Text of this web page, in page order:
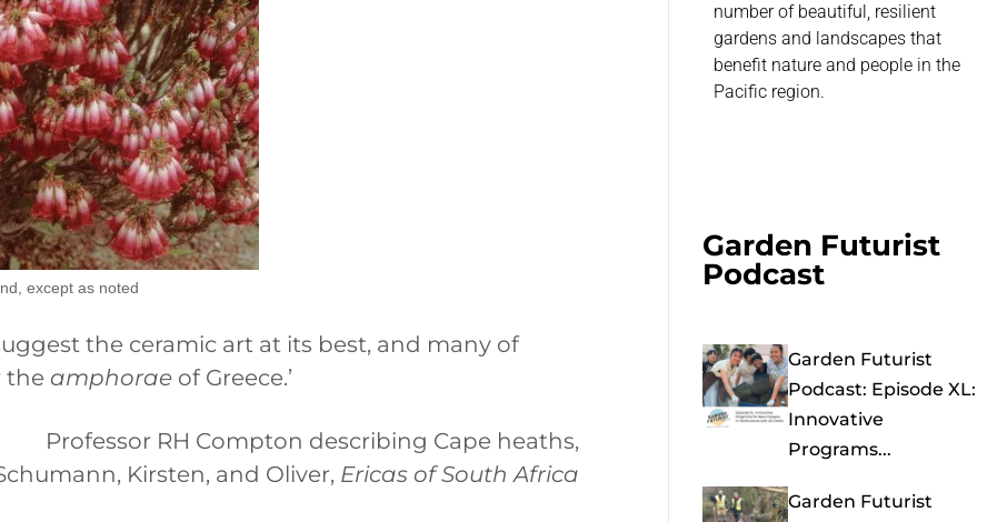
except as noted
the ceramic art at its best, and many of
the amphorae of Greece.’
Professor RH Compton describing Cape heaths,
Kirsten, and Oliver, Ericas of South Africa
number of beautiful, resilient
gardens and landscapes that
benefit nature and people in the
Pacific region.
Garden Futurist
Podcast
Garden Futurist
Podcast: Episode XL:
Innovative
Programs...
Garden Futurist